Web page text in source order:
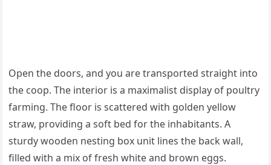
Open the doors, and you are transported straight into
the coop. The interior is a maximalist display of poultry
farming. The floor is scattered with golden yellow
straw, providing a soft bed for the inhabitants. A
sturdy wooden nesting box unit lines the back wall,
filled with a mix of fresh white and brown eggs.